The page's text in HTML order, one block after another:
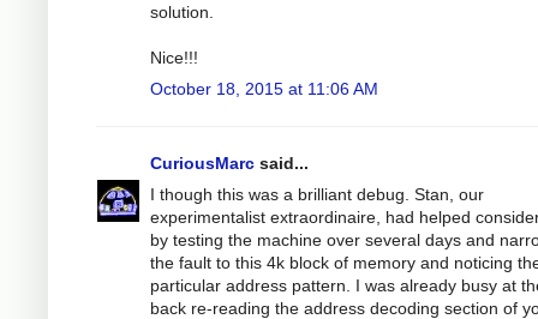
solution.
Nice!!!
October 18, 2015 at 11:06 AM
CuriousMarc said...
I though this was a brilliant debug. Stan, our
experimentalist extraordinaire, had helped
by testing the machine over several days and
the fault to this 4k block of memory and noticing
particular address pattern. I was already busy at
back re-reading the address decoding section of